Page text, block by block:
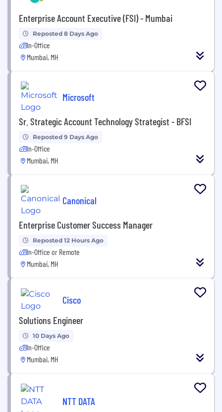
Enterprise Account Executive (FSI) - Mumbai
Reposted 8 Days Ago
In-Office
Mumbai, MH
Microsoft
Sr. Strategic Account Technology Strategist - BFSI
Reposted 9 Days Ago
In-Office
Mumbai, MH
Canonical
Enterprise Customer Success Manager
Reposted 12 Hours Ago
In-Office or Remote
Mumbai, MH
Cisco
Solutions Engineer
10 Days Ago
In-Office
Mumbai, MH
NTT DATA